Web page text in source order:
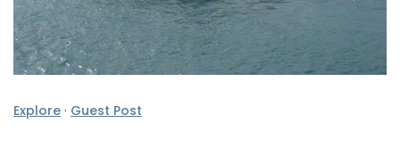
Explore · Guest Post